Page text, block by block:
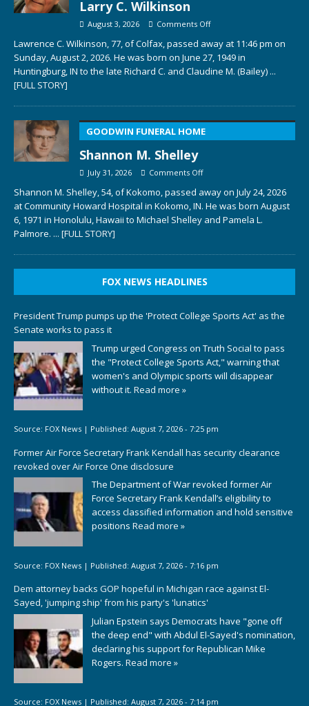
Larry C. Wilkinson
August 3, 2026 Comments Off
Lawrence C. Wilkinson, 77, of Colfax, passed away at 11:46 pm on
Sunday, August 2, 2026. He was born on June 27, 1949 in
Huntingburg, IN to the late Richard C. and Claudine M. (Bailey) ...
[FULL STORY]
GOODWIN FUNERAL HOME
Shannon M. Shelley
July 31, 2026 Comments Off
Shannon M. Shelley, 54, of Kokomo, passed away on July 24, 2026
at Community Howard Hospital in Kokomo, IN. He was born August
6, 1971 in Honolulu, Hawaii to Michael Shelley and Pamela L.
Palmore. ... [FULL STORY]
FOX NEWS HEADLINES
President Trump pumps up the 'Protect College Sports Act' as the
Senate works to pass it
Trump urged Congress on Truth Social to pass
the "Protect College Sports Act," warning that
women's and Olympic sports will disappear
without it. Read more »
Source: FOX News | Published: August 7, 2026 - 7:25 pm
Former Air Force Secretary Frank Kendall has security clearance
revoked over Air Force One disclosure
The Department of War revoked former Air
Force Secretary Frank Kendall’s eligibility to
access classified information and hold sensitive
positions Read more »
Source: FOX News | Published: August 7, 2026 - 7:16 pm
Dem attorney backs GOP hopeful in Michigan race against El-
Sayed, 'jumping ship' from his party's 'lunatics'
Julian Epstein says Democrats have "gone off
the deep end" with Abdul El-Sayed's nomination,
declaring his support for Republican Mike
Rogers. Read more »
Source: FOX News | Published: August 7, 2026 - 7:14 pm